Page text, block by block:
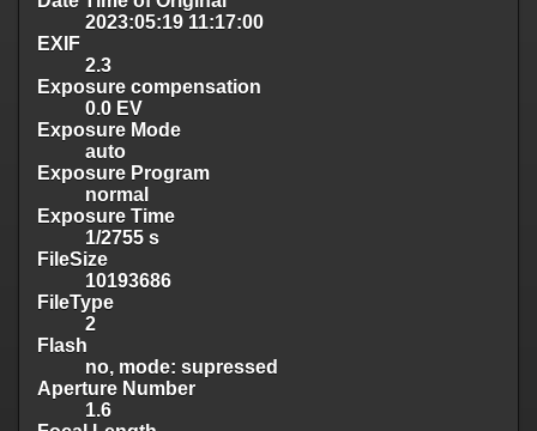
2023:05:19 11:17:00
EXIF
2.3
Exposure compensation
0.0 EV
Exposure Mode
auto
Exposure Program
normal
Exposure Time
1/2755 s
FileSize
10193686
FileType
2
Flash
no, mode: supressed
Aperture Number
1.6